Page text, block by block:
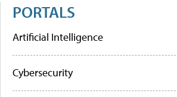
PORTALS
Artificial Intelligence
Cybersecurity